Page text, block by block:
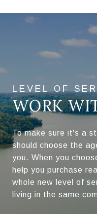
WORK
To make sure it's a
should choose the
you. When you
help you purchase
whole new level of
living in the same